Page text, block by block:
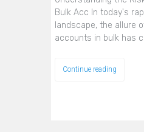
Bulk Acc In today's
landscape, the allure
accounts in bulk has
Continue reading